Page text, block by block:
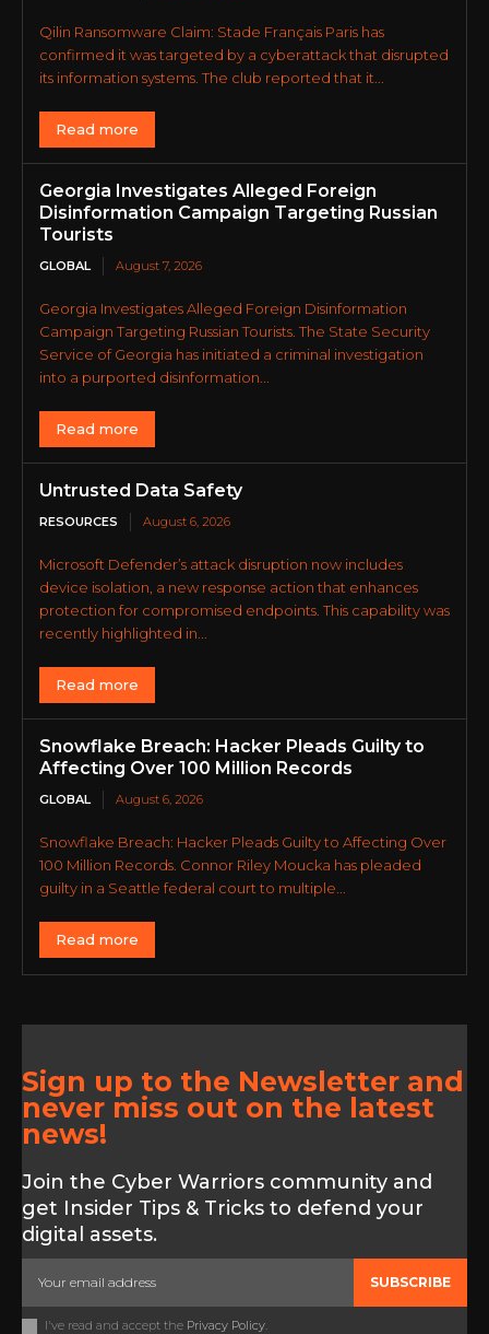
Qilin Ransomware Claim: Stade Français Paris has
confirmed it was targeted by a cyberattack that disrupted
its information systems. The club reported that it...
Read more
Georgia Investigates Alleged Foreign
Disinformation Campaign Targeting Russian
Tourists
GLOBAL August 7, 2026
Georgia Investigates Alleged Foreign Disinformation
Campaign Targeting Russian Tourists. The State Security
Service of Georgia has initiated a criminal investigation
into a purported disinformation...
Read more
Untrusted Data Safety
RESOURCES August 6, 2026
Microsoft Defender’s attack disruption now includes
device isolation, a new response action that enhances
protection for compromised endpoints. This capability was
recently highlighted in...
Read more
Snowflake Breach: Hacker Pleads Guilty to
Affecting Over 100 Million Records
GLOBAL August 6, 2026
Snowflake Breach: Hacker Pleads Guilty to Affecting Over
100 Million Records. Connor Riley Moucka has pleaded
guilty in a Seattle federal court to multiple...
Read more
Sign up to the Newsletter and
never miss out on the latest
news!
Join the Cyber Warriors community and
get Insider Tips & Tricks to defend your
digital assets.
SUBSCRIBE
I've read and accept the Privacy Policy